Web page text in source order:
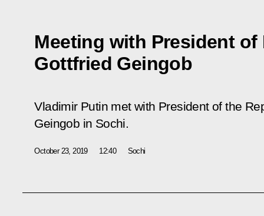
Meeting with President of
Gottfried Geingob
Vladimir Putin met with President of the
Geingob in Sochi.
October 23, 2019 12:40 Sochi